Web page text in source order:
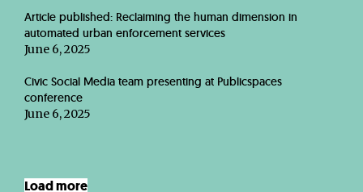
Article published: Reclaiming the human dimension in
automated urban enforcement services
June 6, 2025
Civic Social Media team presenting at Publicspaces
conference
June 6, 2025
Load more